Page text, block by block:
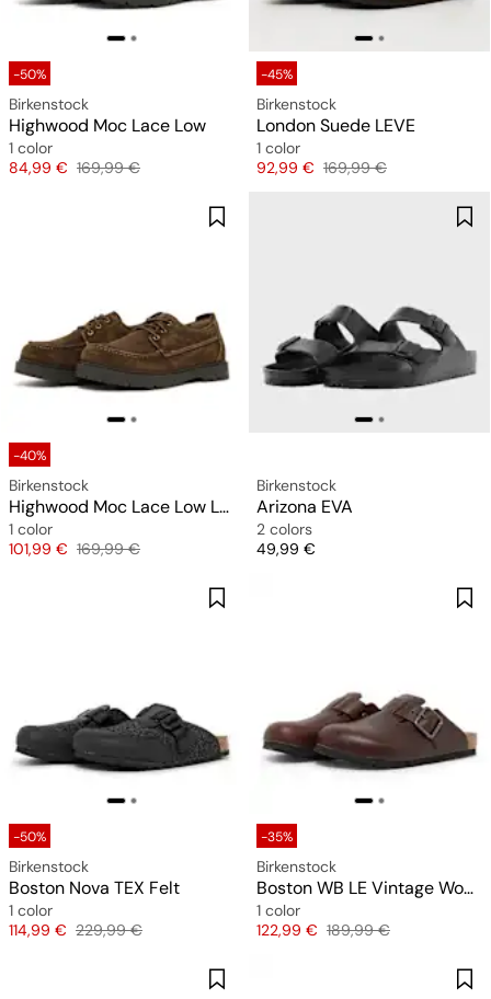
-50%
Birkenstock
Highwood Moc Lace Low
1 color
Price
84,99 € Original price
169,99 €
-45%
Birkenstock
London Suede LEVE
1 color
Price
92,99 € Original price
169,99 €
-40%
Birkenstock
Highwood Moc Lace Low LEVE
1 color
Price
101,99 € Original price
169,99 €
Birkenstock
Arizona EVA
2 colors
Price
49,99 €
-50%
Birkenstock
Boston Nova TEX Felt
1 color
Price
114,99 € Original price
229,99 €
-35%
Birkenstock
Boston WB LE Vintage Wood
1 color
Price
122,99 € Original price
189,99 €